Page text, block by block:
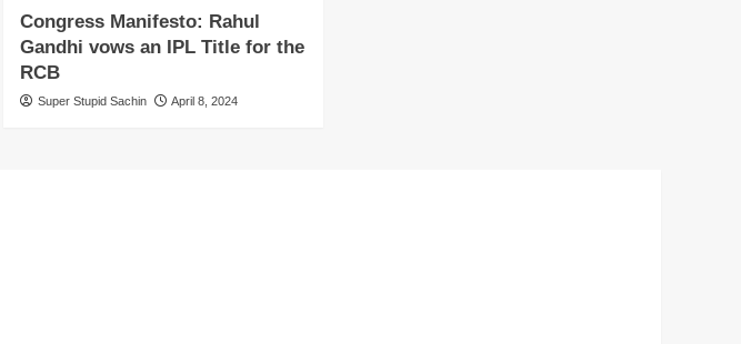
Congress Manifesto: Rahul
Gandhi vows an IPL Title for the
RCB
Super Stupid Sachin April 8, 2024